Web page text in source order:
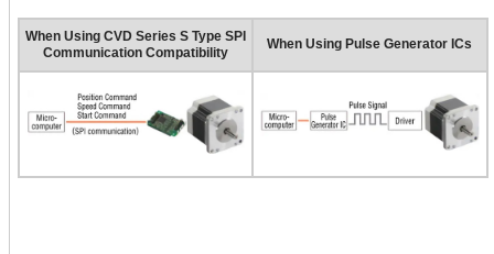
When Using CVD Series S Type SPI
Communication Compatibility
When Using Pulse Generator ICs